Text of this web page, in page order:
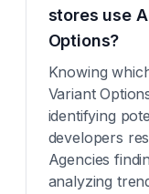
stores use
Options?
Knowing
Variant
identifying
developers
Agencies
analyzing